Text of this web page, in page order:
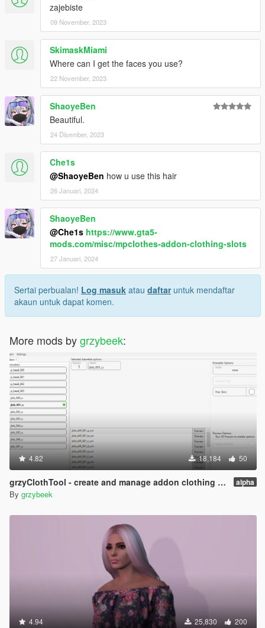
zajebiste
09 November, 2023
SkimaskMiami
Where can I get the faces you use?
22 November, 2023
ShaoyeBen
Beautiful.
24 Disember, 2023
Che1s
@ShaoyeBen how u use this hair
26 Januari, 2024
ShaoyeBen
@Che1s https://www.gta5-
mods.com/misc/mpclothes-addon-clothing-slots
27 Januari, 2024
Sertai perbualan! Log masuk atau daftaruntuk mendaftar
akaun untuk dapat komen.
More mods bygrzybeek:
4.82 18,184 50
grzyClothTool - create and manage addon clothing packs alpha
By grzybeek
4.94 25,830 200